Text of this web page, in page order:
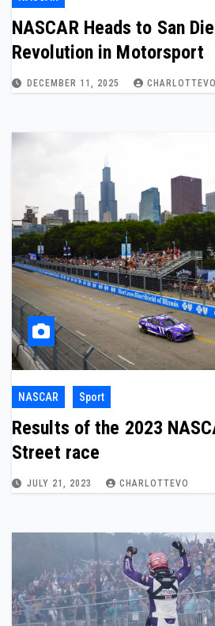
NASCAR Heads to San
Revolution in Motorsport
DECEMBER 11, 2025 CHARLOTTEVO
NASCAR Sport
Results of the 2023
Street race
JULY 21, 2023 CHARLOTTEVO